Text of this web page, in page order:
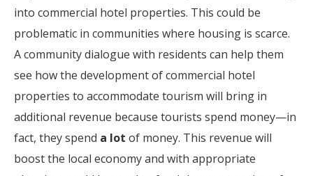
into commercial hotel properties. This could be
problematic in communities where housing is scarce.
A community dialogue with residents can help them
see how the development of commercial hotel
properties to accommodate tourism will bring in
additional revenue because tourists spend money—in
fact, they spend a lot of money. This revenue will
boost the local economy and with appropriate